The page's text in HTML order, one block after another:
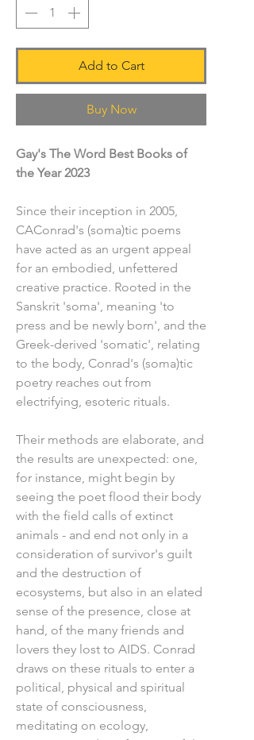
Add to Cart
Buy Now
Gay's The Word Best Books of
the Year 2023
Since their inception in 2005,
CAConrad's (soma)tic poems
have acted as an urgent appeal
for an embodied, unfettered
creative practice. Rooted in the
Sanskrit 'soma', meaning 'to
press and be newly born', and the
Greek-derived 'somatic', relating
to the body, Conrad's (soma)tic
poetry reaches out from
electrifying, esoteric rituals.
Their methods are elaborate, and
the results are unexpected: one,
for instance, might begin by
seeing the poet flood their body
with the field calls of extinct
animals - and end not only in a
consideration of survivor's guilt
and the destruction of
ecosystems, but also in an elated
sense of the presence, close at
hand, of the many friends and
lovers they lost to AIDS. Conrad
draws on these rituals to enter a
political, physical and spiritual
state of consciousness,
meditating on ecology,